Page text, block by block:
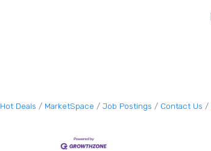
Hot Deals MarketSpace Job Postings Contact Us